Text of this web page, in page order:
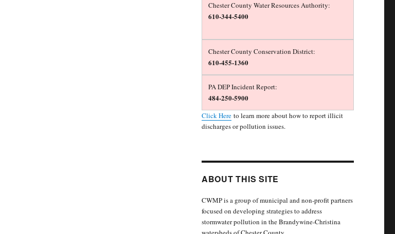
Chester County Water Resources Authority:
610-344-5400
Chester County Conservation District:
610-455-1360
PA DEP Incident Report:
484-250-5900
Click Hereto learn more about how to report illicit
discharges or pollution issues.
ABOUT THIS SITE
CWMP is a group of municipal and non-profit partners
focused on developing strategies to address
stormwater pollution in the Brandywine-Christina